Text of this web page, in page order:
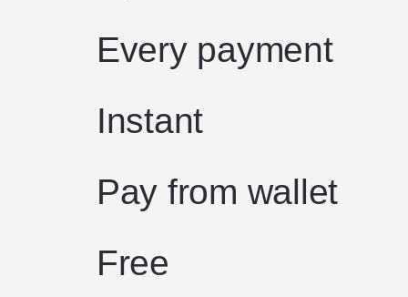
Every payment
Instant
Pay from wallet
Free